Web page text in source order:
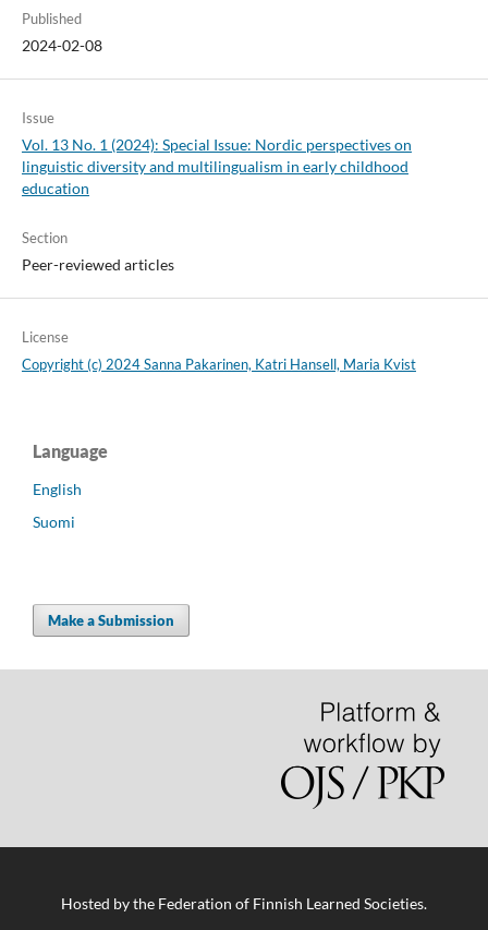
Published
2024-02-08
Issue
Vol. 13 No. 1 (2024): Special Issue: Nordic perspectives on
linguistic diversity and multilingualism in early childhood
education
Section
Peer-reviewed articles
License
Copyright (c) 2024 Sanna Pakarinen, Katri Hansell, Maria Kvist
Language
English
Suomi
Make a Submission
Hosted bythe Federation of Finnish Learned Societies.